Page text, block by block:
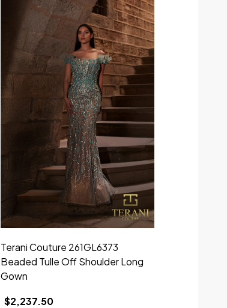
Terani Couture 261GL6373
Beaded Tulle Off Shoulder Long
Gown
$2,237.50